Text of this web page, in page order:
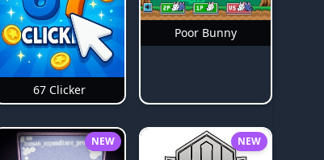
67 Clicker
Poor Bunny
NEW NEW